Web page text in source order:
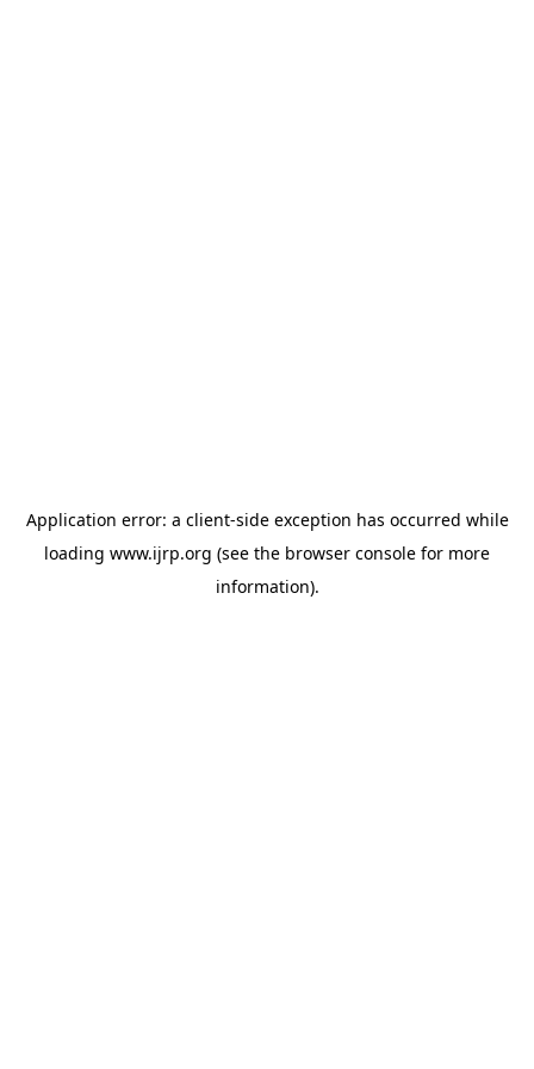
Application error: a client-side exception has occurred while
loading www.ijrp.org (see the browser console for more
information).